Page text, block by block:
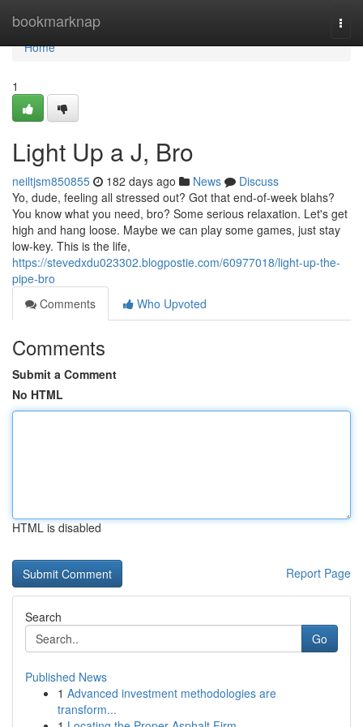
bookmarknap
Home
Home
1
Light Up a J, Bro
neiltjsm850855 182 days ago News
Discuss
Yo, dude, feeling all stressed out? Got that end-of-week blahs?
You know what you need, bro? Some serious relaxation. Let's get
high and hang loose. Maybe we can play some games, just stay
low-key. This is the life,
https://stevedxdu023302.blogpostie.com/60977018/light-up-the-
pipe-bro
Comments
Who Upvoted
Comments
Submit a Comment
No HTML
HTML is disabled
Report Page
Search
Go
Published News
1 Advanced investment methodologies are
transform...